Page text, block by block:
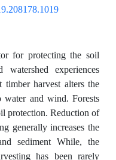
for protecting the soil
experiences
harvest alters the
water and wind. Forests
protection. Reduction of
generally increases the
sediment While, the
has been rarely